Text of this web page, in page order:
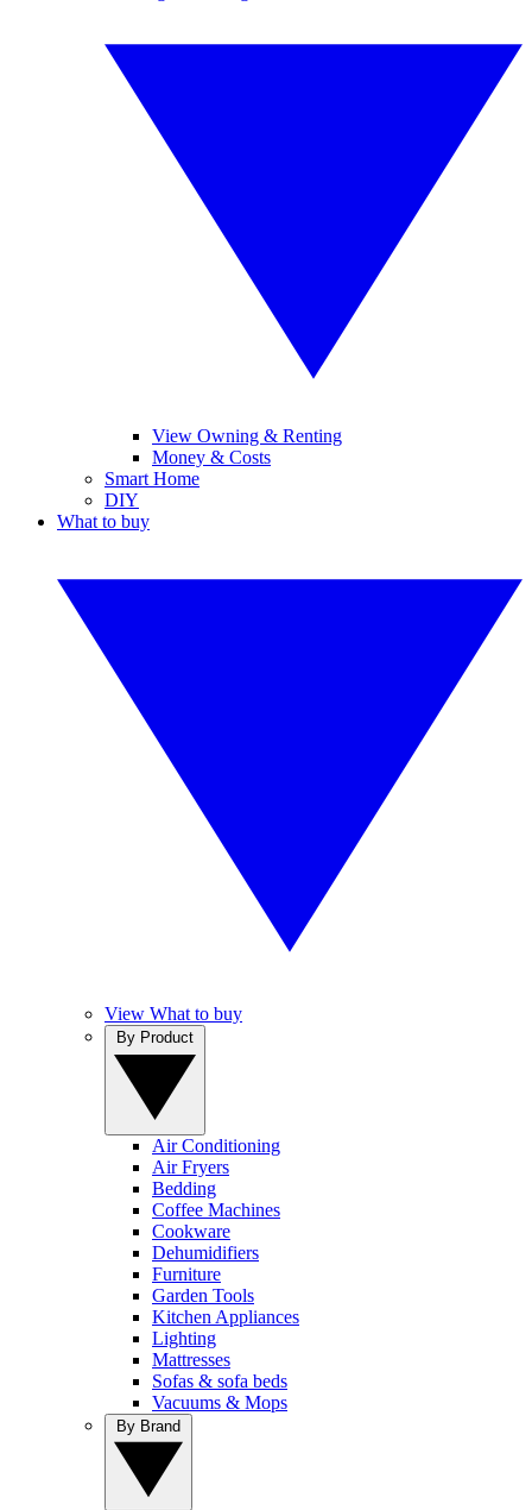
View Owning & Renting
Money & Costs
Smart Home
DIY
What to buy
View What to buy
Air Conditioning
Air Fryers
Bedding
Coffee Machines
Cookware
Dehumidifiers
Furniture
Garden Tools
Kitchen Appliances
Lighting
Mattresses
Sofas & sofa beds
Vacuums & Mops